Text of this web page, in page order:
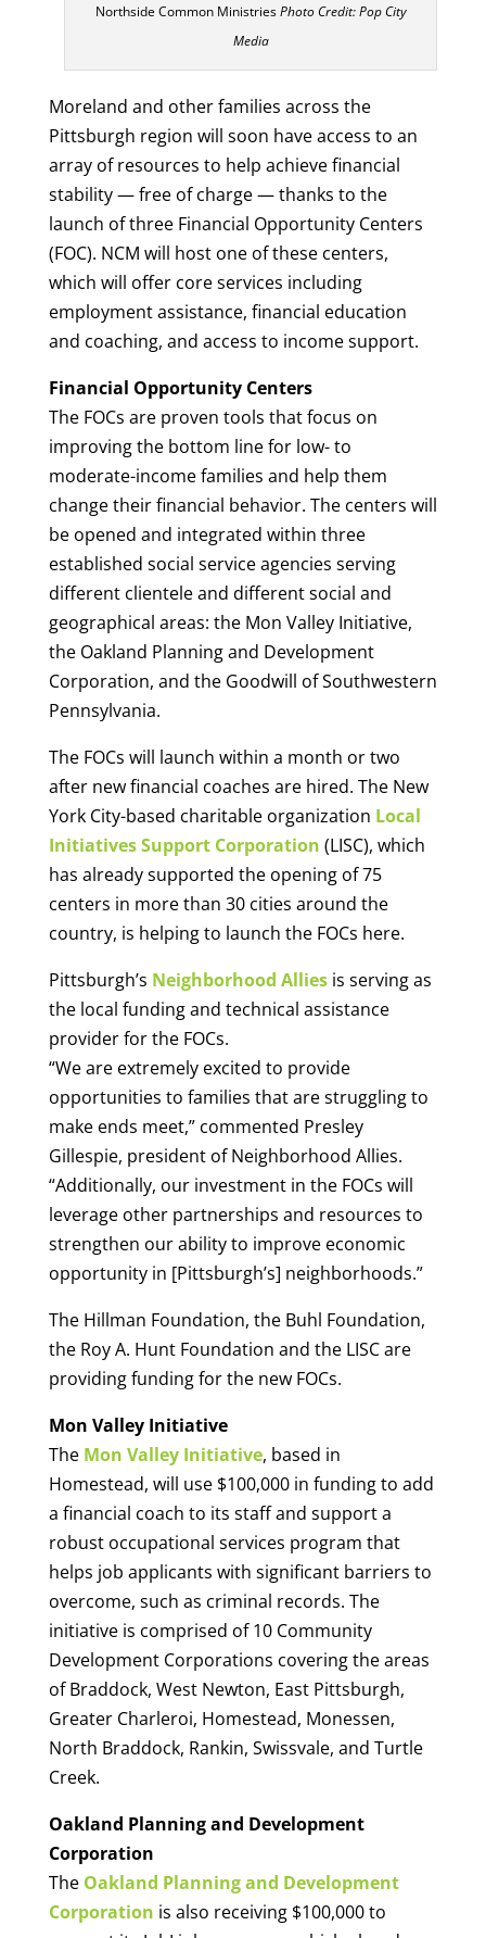
Northside Common MinistriesPhoto Credit: Pop City
Media
Moreland and other families across the
Pittsburgh region will soon have access to an
array of resources to help achieve financial
stability — free of charge — thanks to the
launch of three Financial Opportunity Centers
(FOC). NCM will host one of these centers,
which will offer core services including
employment assistance, financial education
and coaching, and access to income support.
Financial Opportunity Centers
The FOCs are proven tools that focus on
improving the bottom line for low- to
moderate-income families and help them
change their financial behavior. The centers will
be opened and integrated within three
established social service agencies serving
different clientele and different social and
geographical areas: the Mon Valley Initiative,
the Oakland Planning and Development
Corporation, and the Goodwill of Southwestern
Pennsylvania.
The FOCs will launch within a month or two
after new financial coaches are hired. The New
York City-based charitable organization Local
Initiatives Support Corporation (LISC), which
has already supported the opening of 75
centers in more than 30 cities around the
country, is helping to launch the FOCs here.
Pittsburgh’s Neighborhood Alliesis serving as
the local funding and technical assistance
provider for the FOCs.
“We are extremely excited to provide
opportunities to families that are struggling to
make ends meet,” commented Presley
Gillespie, president of Neighborhood Allies.
“Additionally, our investment in the FOCs will
leverage other partnerships and resources to
strengthen our ability to improve economic
opportunity in [Pittsburgh’s] neighborhoods.”
The Hillman Foundation, the Buhl Foundation,
the Roy A. Hunt Foundation and the LISC are
providing funding for the new FOCs.
Mon Valley Initiative
The Mon Valley Initiative, based in
Homestead, will use $100,000 in funding to add
a financial coach to its staff and support a
robust occupational services program that
helps job applicants with significant barriers to
overcome, such as criminal records. The
initiative is comprised of 10 Community
Development Corporations covering the areas
of Braddock, West Newton, East Pittsburgh,
Greater Charleroi, Homestead, Monessen,
North Braddock, Rankin, Swissvale, and Turtle
Creek.
Oakland Planning and Development
Corporation
The Oakland Planning and Development
Corporation is also receiving $100,000 to